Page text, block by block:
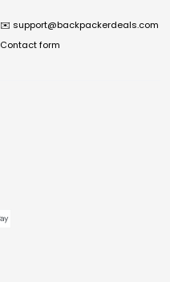
✉️ support@backpackerdeals.com
Contact form